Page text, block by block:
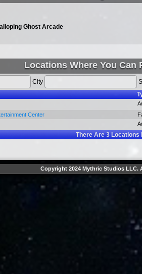
Ghost Arcade
Locations Where You Can
City
Center
There Are3Locations
Copyright 2024 Mythric Studios LLC.